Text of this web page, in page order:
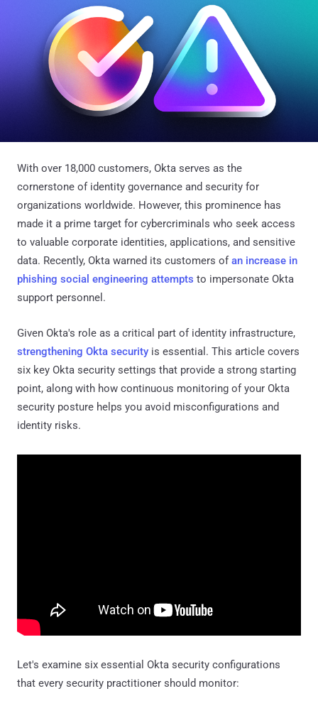
With over 18,000 customers, Okta serves as the
cornerstone of identity governance and security for
organizations worldwide. However, this prominence has
made it a prime target for cybercriminals who seek access
to valuable corporate identities, applications, and sensitive
data. Recently, Okta warned its customers ofan increase in
phishing social engineering attempts to impersonate Okta
support personnel.
Given Okta's role as a critical part of identity infrastructure,
strengthening Okta security is essential. This article covers
six key Okta security settings that provide a strong starting
point, along with how continuous monitoring of your Okta
security posture helps you avoid misconfigurations and
identity risks.
Let's examine six essential Okta security configurations
that every security practitioner should monitor: